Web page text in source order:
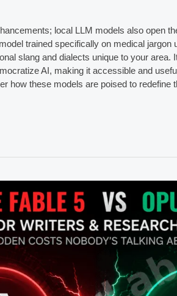
local LLM models also open
trained specifically on medical jargon
slang and dialects unique to your area.
AI, making it accessible and
how these models are poised to redefine